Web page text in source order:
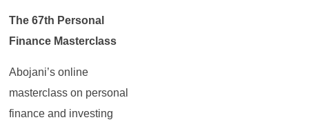
The 67th Personal
Finance Masterclass
Abojani’s online
masterclass on personal
finance and investing